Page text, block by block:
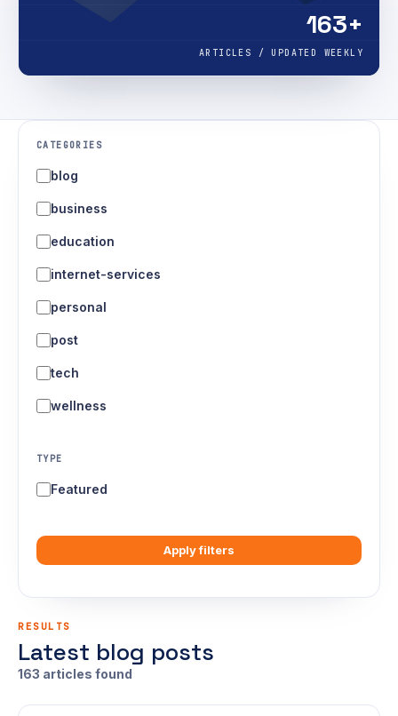
163+
ARTICLES / UPDATED WEEKLY
CATEGORIES
blog
business
education
internet-services
personal
post
tech
wellness
TYPE
Featured
Apply filters
RESULTS
Latest blog posts
163 articles found